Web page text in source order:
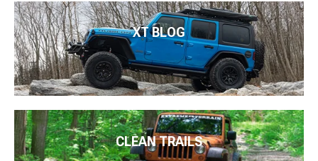
XT BLOG
CLEAN TRAILS